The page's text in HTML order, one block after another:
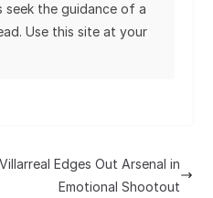
seek the guidance of a
Use this site at your
Edges Out Arsenal in
Emotional Shootout